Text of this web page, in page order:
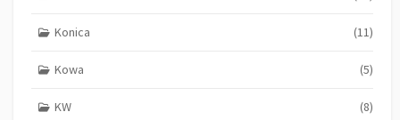
Konica (11)
Kowa (5)
KW (8)